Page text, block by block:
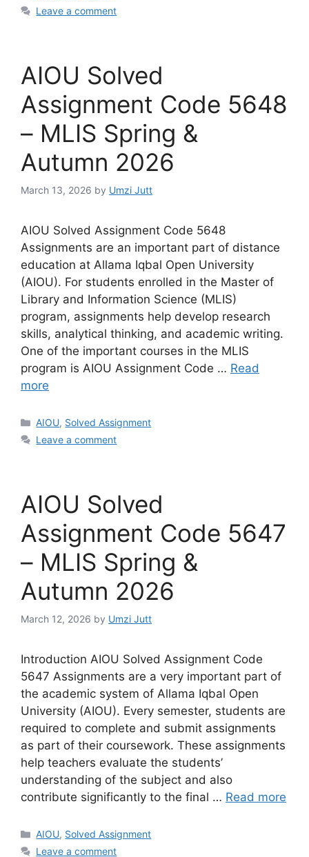
Leave a comment
AIOU Solved
Assignment Code 5648
– MLIS Spring &
Autumn 2026
March 13, 2026 by Umzi Jutt
AIOU Solved Assignment Code 5648
Assignments are an important part of distance
education at Allama Iqbal Open University
(AIOU). For students enrolled in the Master of
Library and Information Science (MLIS)
program, assignments help develop research
skills, analytical thinking, and academic writing.
One of the important courses in the MLIS
program is AIOU Assignment Code … Read
more
Categories
AIOU, Solved Assignment
Leave a comment
AIOU Solved
Assignment Code 5647
– MLIS Spring &
Autumn 2026
March 12, 2026 by Umzi Jutt
Introduction AIOU Solved Assignment Code
5647 Assignments are a very important part of
the academic system of Allama Iqbal Open
University (AIOU). Every semester, students are
required to complete and submit assignments
as part of their coursework. These assignments
help teachers evaluate the students’
understanding of the subject and also
contribute significantly to the final … Read more
Categories
AIOU, Solved Assignment
Leave a comment